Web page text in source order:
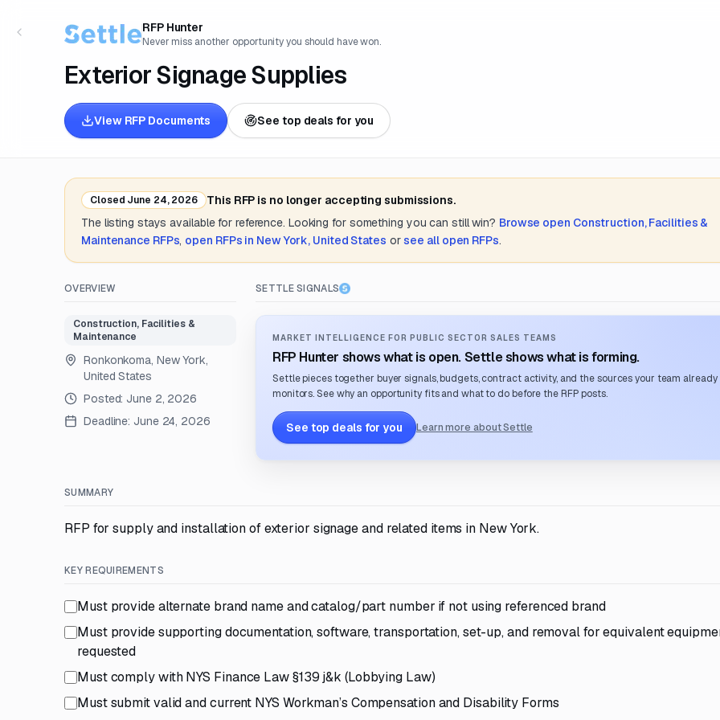
RFP Hunter
Never miss another opportunity you should have won.
Exterior Signage Supplies
View RFP Documents See top deals for you
Closed June 24, 2026
This RFP is no longer accepting submissions.
The listing stays available for reference. Looking for something you can still win? Browse open Construction, Facilities &
Maintenance RFPs, open RFPs in New York, United States or see all open RFPs.
OVERVIEW
Construction, Facilities &
Maintenance
Ronkonkoma, New York,
United States
Posted: June 2, 2026
Deadline: June 24, 2026
SETTLE SIGNALS
MARKET INTELLIGENCE FOR PUBLIC SECTOR SALES TEAMS
RFP Hunter shows what is open. Settle shows what is forming.
Settle pieces together buyer signals, budgets, contract activity, and the sources your team already
monitors. See why an opportunity fits and what to do before the RFP posts.
See top deals for you Learn more about Settle
SUMMARY
RFP for supply and installation of exterior signage and related items in New York.
KEY REQUIREMENTS
Must provide alternate brand name and catalog/part number if not using referenced brand
Must provide supporting documentation, software, transportation, set-up, and removal for equivalent
requested
Must comply with NYS Finance Law §139 j&k (Lobbying Law)
Must submit valid and current NYS Workman’s Compensation and Disability Forms